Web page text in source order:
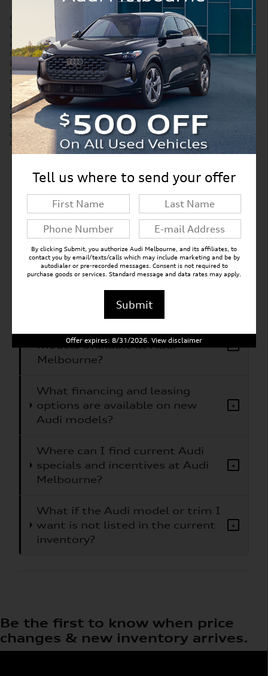
Accessories and color may vary. Quoted price subject to change
without notice to correct errors or omissions. New vehicle pricing may
already include applicable manufacturer incentives which may expire
at any time and are subject to incentive qualification criteria and
requirements. Manufacturer incentive data and vehicle features is
provided by third parties and believed to be accurate as of the time of
publication. Please contact the store by email or phone for details and
availability of incentives. Sales tax or other taxes, tag, title, and
government fees are not included in quoted price. Price includes
$299 tag agency/electronic filing fee and $999 dealer service fee.
New vehicles also include Paint Protection Pro Package for $1,295.
Displayed MPG is based on applicable EPA mileage ratings. Use for
comparison purposes only. Your actual mileage will vary, depending
on how you drive and maintain your vehicle, driving conditions,
battery pack age/condition (hybrid models only) and other factors.
New Inventory FAQs
Find answers to common questions that may
come up while shopping for a new vehicle.
Melbourne carry?
Are electric or hybrid Audi
models available at Audi
Melbourne?
What financing and leasing
options are available on new
Audi models?
+
Where can I find current Audi
specials and incentives at Audi
Melbourne?
+
What if the Audi model or trim I
want is not listed in the current
inventory?
+
Be the first to know when price
changes & new inventory arrives.
Tell us where to send your offer
By clicking Submit, you authorize Audi Melbourne, and its affiliates, to
contact you by email/texts/calls which may include marketing and be by
autodialer or pre-recorded messages. Consent is not required to
purchase goods or services. Standard message and data rates may apply.
Submit
Offer expires: 8/31/2026. View disclaimer